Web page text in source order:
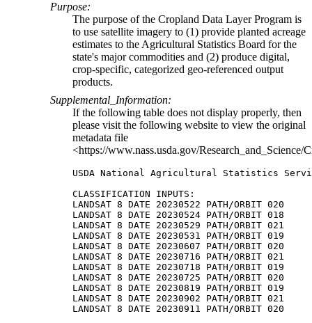
Purpose:
The purpose of the Cropland Data Layer Program is
to use satellite imagery to (1) provide planted acreage
estimates to the Agricultural Statistics Board for the
state's major commodities and (2) produce digital,
crop-specific, categorized geo-referenced output
products.
Supplemental_Information:
If the following table does not display properly, then
please visit the following website to view the original
metadata file
<https://www.nass.usda.gov/Research_and_Science/
USDA National Agricultural Statistics
CLASSIFICATION INPUTS:
LANDSAT 8 DATE 20230522 PATH/ORBIT 020
LANDSAT 8 DATE 20230524 PATH/ORBIT 018
LANDSAT 8 DATE 20230529 PATH/ORBIT 021
LANDSAT 8 DATE 20230531 PATH/ORBIT 019
LANDSAT 8 DATE 20230607 PATH/ORBIT 020
LANDSAT 8 DATE 20230716 PATH/ORBIT 021
LANDSAT 8 DATE 20230718 PATH/ORBIT 019
LANDSAT 8 DATE 20230725 PATH/ORBIT 020
LANDSAT 8 DATE 20230819 PATH/ORBIT 019
LANDSAT 8 DATE 20230902 PATH/ORBIT 021
LANDSAT 8 DATE 20230911 PATH/ORBIT 020